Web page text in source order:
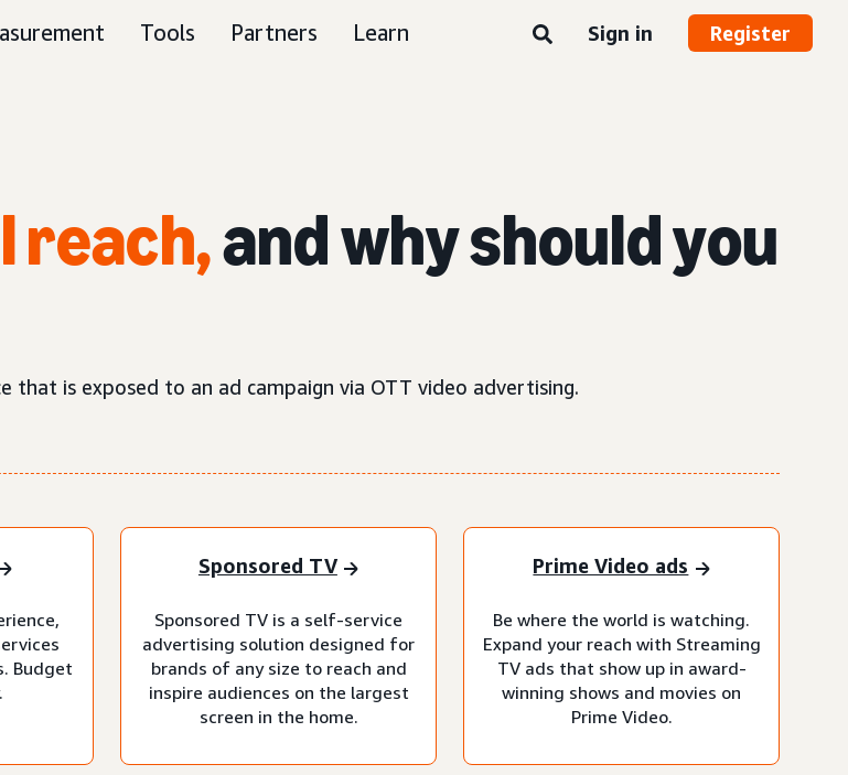
Tools Partners Learn Sign in Register
reach,and why should you
is exposed to an ad campaign via OTT video advertising.
Budget
Sponsored TV
Sponsored TV is a self-service
advertising solution designed for
brands of any size to reach and
inspire audiences on the largest
screen in the home.
Prime Video ads
Be where the world is watching.
Expand your reach with Streaming
TV ads that show up in award-
winning shows and movies on
Prime Video.